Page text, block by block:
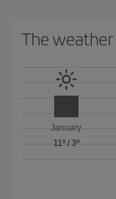
The weather
January
11º/ 3º